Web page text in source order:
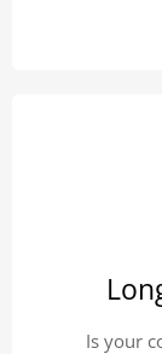
Is your